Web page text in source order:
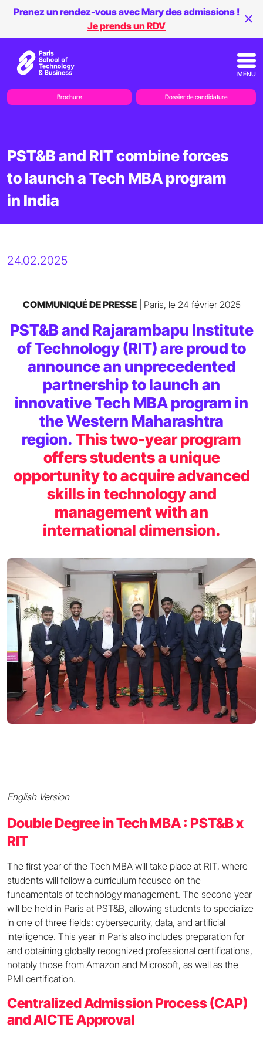
PST&B and RIT combine forces
to launch a Tech MBA program
in India
24.02.2025
COMMUNIQUÉ DE PRESSE| Paris, le 24 février 2025
PST&B and Rajarambapu Institute
of Technology (RIT) are proud to
announce an unprecedented
partnership to launch an
innovative Tech MBA program in
the Western Maharashtra
region. This two-year program
offers students a unique
opportunity to acquire advanced
skills in technology and
management with an
international dimension.
English Version
Double Degree in Tech MBA : PST&B x
RIT
The first year of the Tech MBA will take place at RIT, where
students will follow a curriculum focused on the
fundamentals of technology management. The second year
will be held in Paris at PST&B, allowing students to specialize
in one of three fields: cybersecurity, data, and artificial
intelligence. This year in Paris also includes preparation for
and obtaining globally recognized professional certifications,
notably those from Amazon and Microsoft, as well as the
PMI certification.
Centralized Admission Process (CAP)
and AICTE Approval
Prenez un rendez-vous avec Mary des admissions !
Je prends un RDV
MENU
Brochure Dossier de candidature